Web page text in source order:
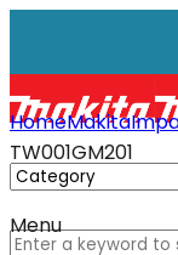
Menu
HomeMakita
TW001GM201